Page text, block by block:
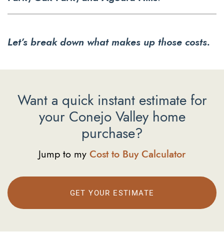
Let’s break down what makes up those costs.
Want a quick instant estimate for
your Conejo Valley home
purchase?
Jump to my Cost to Buy Calculator
GET YOUR ESTIMATE